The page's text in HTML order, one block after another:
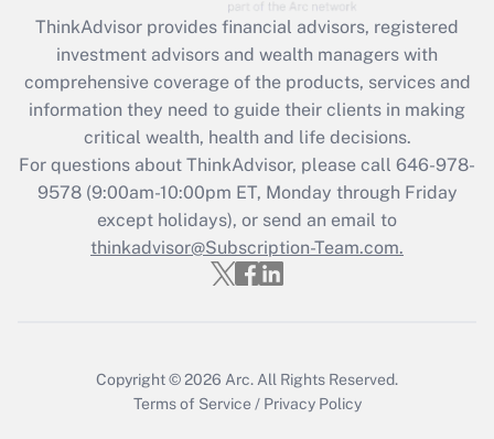
What is the CARES Act employee
retention tax credit that was available
during 2020 and 2021?
Get Answer
Recently Updated Q&As
Who must file a return?
Get Answer
ThinkAdvisor provides financial advisors, registered
investment advisors and wealth managers with
comprehensive coverage of the products, services and
information they need to guide their clients in making
critical wealth, health and life decisions.
For questions about ThinkAdvisor, please call 646-978-
9578(9:00am-10:00pm ET, Monday through Friday
except holidays), or send an email to
thinkadvisor@Subscription-Team.com.
Copyright © 2026 Arc. All Rights Reserved.
Terms of Service / Privacy Policy